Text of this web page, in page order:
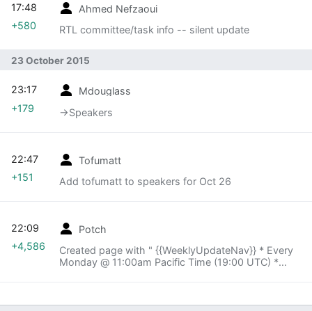
Ahmed Nefzaoui
RTL committee/task info -- silent update
17:48
+580
23 October 2015
Mdouglass
→‎Speakers
23:17
+179
Tofumatt
Add tofumatt to speakers for Oct 26
22:47
+151
Potch
Created page with " {{WeeklyUpdateNav}} * Every
Monday @ 11:00am Pacific Time (19:00 UTC) *
22:09
+4,586